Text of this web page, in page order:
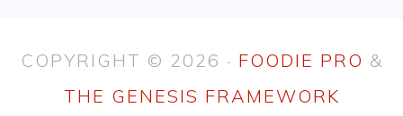
COPYRIGHT © 2026 · FOODIE PRO &
THE GENESIS FRAMEWORK